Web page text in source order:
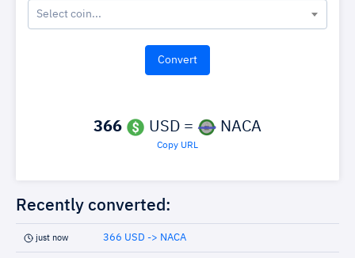
Select coin...
366 USD = NACA
Copy URL
Recently converted:
just now 366 USD -> NACA